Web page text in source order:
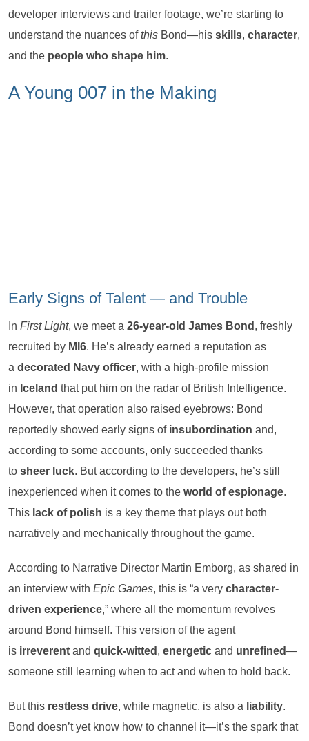
developer interviews and trailer footage, we’re starting to
understand the nuances ofthis Bond—his skills, character,
and the people who shape him.
A Young 007 in the Making
Early Signs of Talent — and Trouble
In First Light, we meet a 26-year-old James Bond , freshly
recruited by MI6. He’s already earned a reputation as
a decorated Navy officer, with a high-profile mission
in Iceland that put him on the radar of British Intelligence.
However, that operation also raised eyebrows: Bond
reportedly showed early signs of insubordination and,
according to some accounts, only succeeded thanks
to sheer luck. But according to the developers, he’s still
inexperienced when it comes to the world of espionage.
This lack of polish is a key theme that plays out both
narratively and mechanically throughout the game.
According to Narrative Director Martin Emborg, as shared in
an interview with Epic Games, this is “a very character-
driven experience,” where all the momentum revolves
around Bond himself. This version of the agent
is irreverent and quick-witted , energetic and unrefined—
someone still learning when to act and when to hold back.
But this restless drive, while magnetic, is also a liability.
Bond doesn’t yet know how to channel it—it’s the spark that